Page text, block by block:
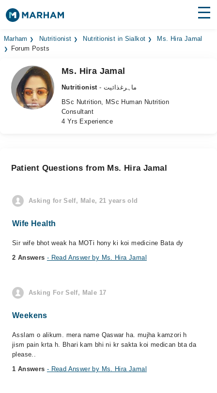
Find Doctors Hospitals
Medicines
Health Hub
Login
Marham Nutritionist Nutritionist in Sialkot
Ms. Hira Jamal
Forum Posts
Ms. Hira Jamal
Nutritionist
- ماہرغذائیت
BSc Nutrition, MSc Human Nutrition
Consultant
4 Yrs Experience
Patient Questions from Ms. Hira Jamal
Asking for Self, Male, 21 years old
Wife Health
Sir wife bhot weak ha MOTi hony ki koi medicine Bata dy
2 Answers - Read Answer by Ms. Hira Jamal
Asking For Self, Male 17
Weekens
Asslam o alikum. mera name Qaswar ha. mujha kamzori h
jism pain krta h. Bhari kam bhi ni kr sakta koi medican bta da
please..
1 Answers - Read Answer by Ms. Hira Jamal